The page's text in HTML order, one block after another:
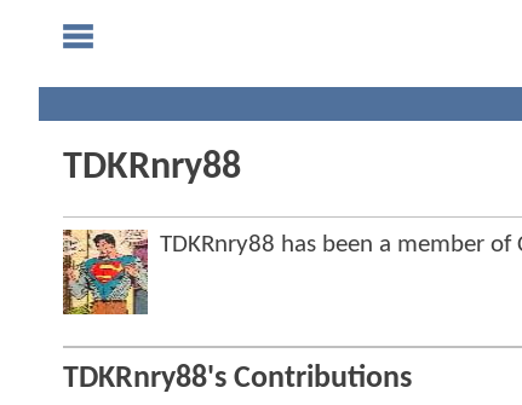
TDKRnry88
TDKRnry88 has been a member
TDKRnry88's Contributions